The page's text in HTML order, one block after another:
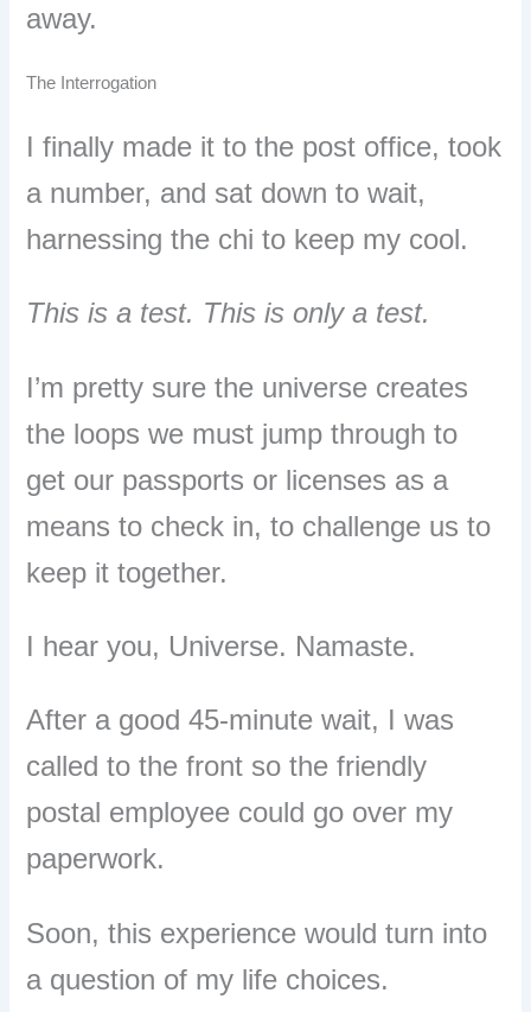
away.
The Interrogation
I finally made it to the post office, took
a number, and sat down to wait,
harnessing the chi to keep my cool.
This is a test. This is only a test.
I’m pretty sure the universe creates
the loops we must jump through to
get our passports or licenses as a
means to check in, to challenge us to
keep it together.
I hear you, Universe. Namaste.
After a good 45-minute wait, I was
called to the front so the friendly
postal employee could go over my
paperwork.
Soon, this experience would turn into
a question of my life choices.